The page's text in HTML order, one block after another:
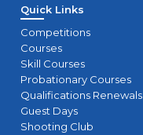
Quick Links
Competitions
Courses
Skill Courses
Probationary Courses
Qualifications Renewals
Guest Days
Shooting Club